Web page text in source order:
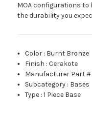
MOA configurations to
the durability you
Color : Burnt Bronze
Finish :Cerakote
Manufacturer Part #
Subcategory : Bases
Type :1 Piece Base